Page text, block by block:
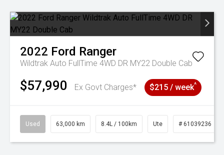
2022 Ford Ranger
Wildtrak Auto FullTime 4WD DR MY22 Double Cab
$57,990 Ex Govt Charges* $215 / week^
Used 63,000 km 8.4L / 100km Ute # 61039236